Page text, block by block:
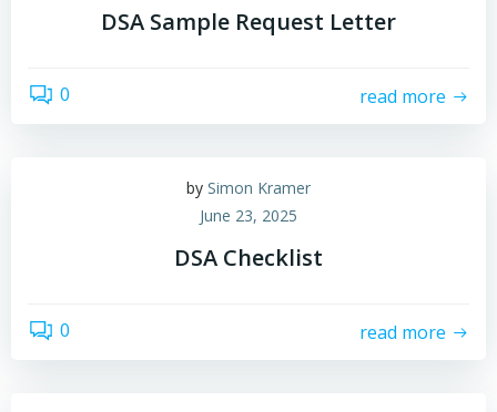
DSA Sample Request Letter
0 read more
by Simon Kramer
June 23, 2025
DSA Checklist
0 read more